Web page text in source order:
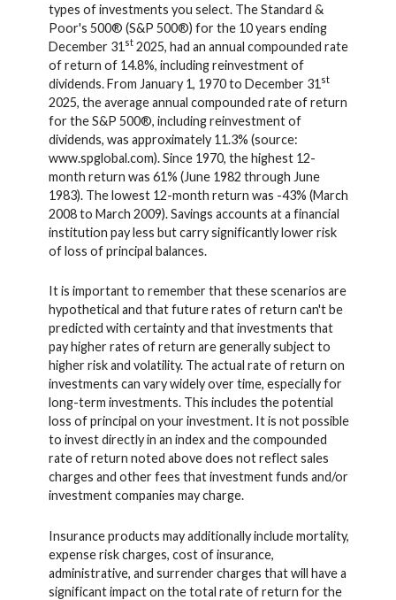
types of investments you select. The Standard &
Poor's 500® (S&P 500®) for the 10 years ending
December 31 st 2025, had an annual compounded rate
of return of 14.8%, including reinvestment of
dividends. From January 1, 1970 to December 31 st
2025, the average annual compounded rate of return
for the S&P 500®, including reinvestment of
dividends, was approximately 11.3% (source:
www.spglobal.com). Since 1970, the highest 12-
month return was 61% (June 1982 through June
1983). The lowest 12-month return was -43% (March
2008 to March 2009). Savings accounts at a financial
institution pay less but carry significantly lower risk
of loss of principal balances.
It is important to remember that these scenarios are
hypothetical and that future rates of return can't be
predicted with certainty and that investments that
pay higher rates of return are generally subject to
higher risk and volatility. The actual rate of return on
investments can vary widely over time, especially for
long-term investments. This includes the potential
loss of principal on your investment. It is not possible
to invest directly in an index and the compounded
rate of return noted above does not reflect sales
charges and other fees that investment funds and/or
investment companies may charge.
Insurance products may additionally include mortality,
expense risk charges, cost of insurance,
administrative, and surrender charges that will have a
significant impact on the total rate of return for the